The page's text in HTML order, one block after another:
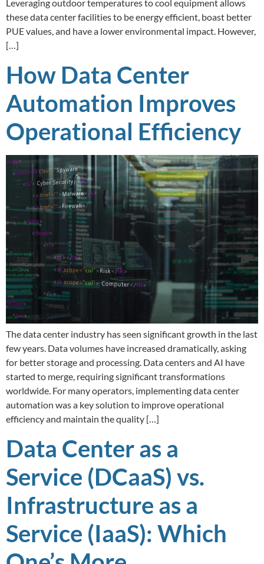
Leveraging outdoor temperatures to cool equipment allows
these data center facilities to be energy efficient, boast better
PUE values, and have a lower environmental impact. However,
[…]
How Data Center
Automation Improves
Operational Efficiency
The data center industry has seen significant growth in the last
few years. Data volumes have increased dramatically, asking
for better storage and processing. Data centers and AI have
started to merge, requiring significant transformations
worldwide. For many operators, implementing data center
automation was a key solution to improve operational
efficiency and maintain the quality […]
Data Center as a
Service (DCaaS) vs.
Infrastructure as a
Service (IaaS): Which